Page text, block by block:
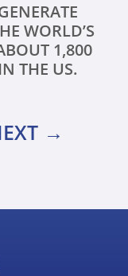
WORLD’S
1,800
THE US.